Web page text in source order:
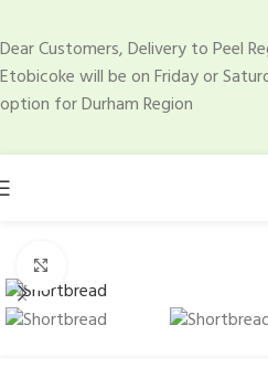
Dear Customers, Delivery to Peel
Etobicoke will be on Friday or
option for Durham Region